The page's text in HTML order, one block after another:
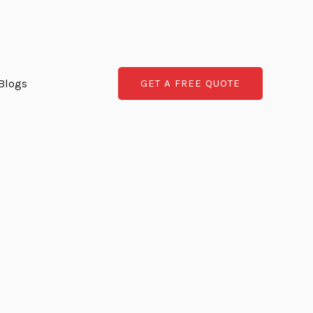
GET A FREE QUOTE